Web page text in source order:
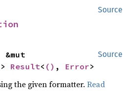
Source
Source
Result< () , Error>
the given formatter.Read